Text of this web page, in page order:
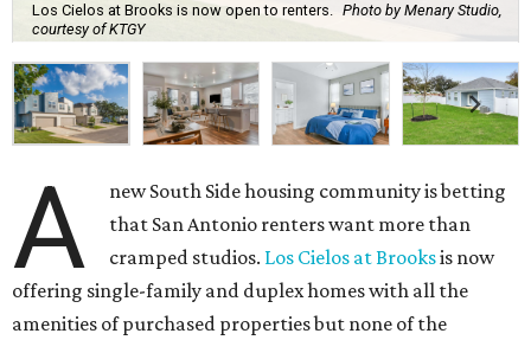
Los Cielos at Brooks is now open to renters. Photo by Menary Studio,
courtesy of KTGY
A
new South Side housing community is betting
that San Antonio renters want more than
cramped studios. Los Cielos at Brooksis now
offering single-family and duplex homes with all the
amenities of purchased properties but none of the